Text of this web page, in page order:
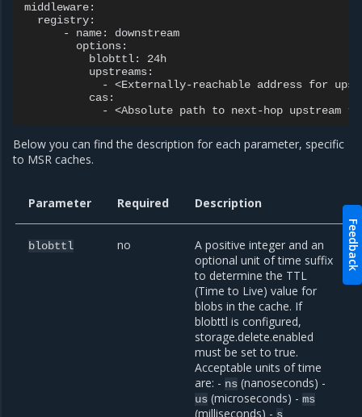
middleware:
  registry:
      - name: downstream
        options:
          blobttl: 24h
          upstreams:
- <Externally-reachable address for
          cas:
Below you can find the description for each parameter, specific
to MSR caches.
Parameter Required Description
blobttl no
A positive integer and an
optional unit of time suffix
to determine the TTL
(Time to Live) value for
blobs in the cache. If
blobttl is configured,
storage.delete.enabled
must be set to true.
Acceptable units of time
are: - ns (nanoseconds) -
us (microseconds) -ms
(milliseconds) -
Feedback